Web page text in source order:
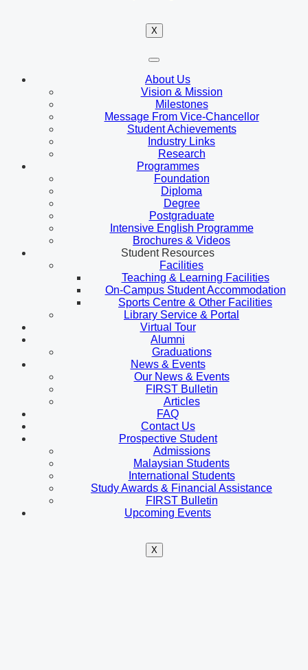
X
About Us
Vision & Mission
Milestones
Message From Vice-Chancellor
Student Achievements
Industry Links
Research
Programmes
Foundation
Diploma
Degree
Postgraduate
Intensive English Programme
Brochures & Videos
Student Resources
Facilities
Teaching & Learning Facilities
On-Campus Student Accommodation
Sports Centre & Other Facilities
Library Service & Portal
Virtual Tour
Alumni
Graduations
News & Events
Our News & Events
FIRST Bulletin
Articles
FAQ
Contact Us
Prospective Student
Admissions
Malaysian Students
International Students
Study Awards & Financial Assistance
FIRST Bulletin
Upcoming Events
X